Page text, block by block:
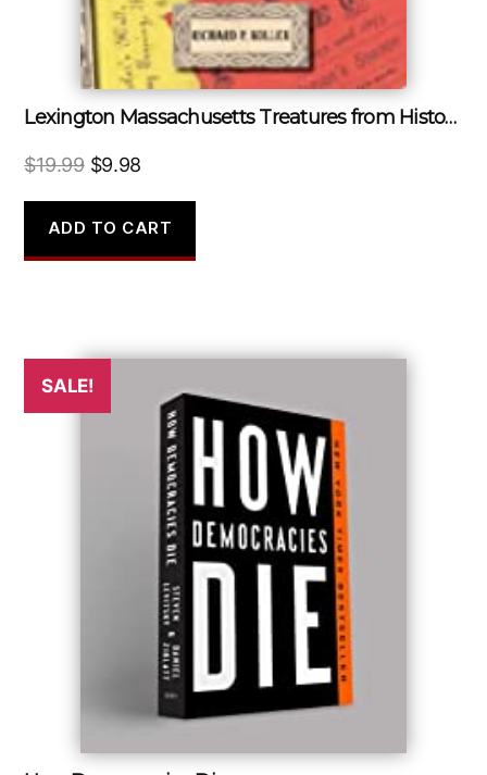
Lexington Massachusetts Treatures from Historic Archives
$19.99 Original
was:
$19.99.
$9.98
is:
$9.98.
ADD TO CART
SALE!